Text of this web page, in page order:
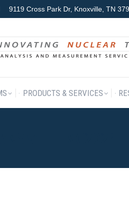
9119 Cross Park Dr, Knoxville, TN
PRODUCTS & SERVICES
HOME ABOUT AMS